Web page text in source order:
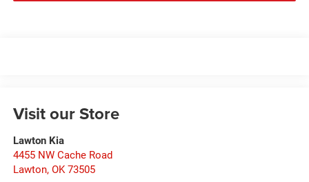
Visit our Store
Lawton Kia
4455 NW Cache Road
Lawton, OK 73505